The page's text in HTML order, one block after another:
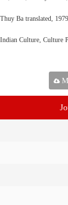
Ba translated,
Culture, Culture